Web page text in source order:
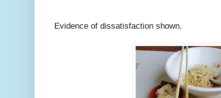
Evidence of dissatisfaction shown.